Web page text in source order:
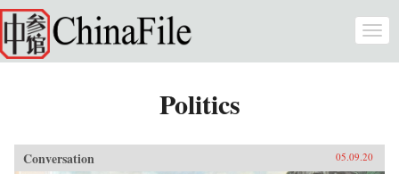
Skip to main content
Politics
Conversation 05.09.20